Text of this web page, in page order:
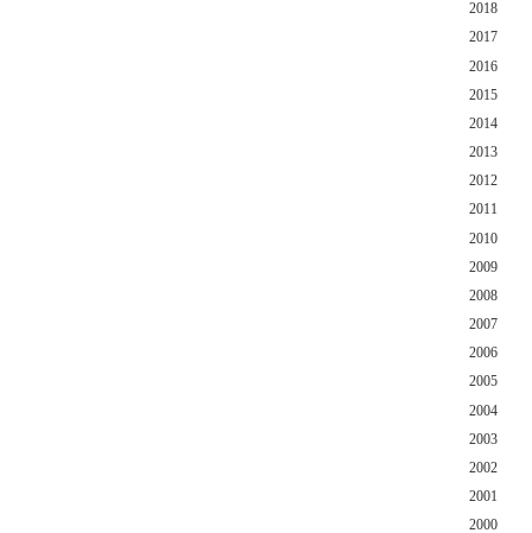
2018
2017
2016
2015
2014
2013
2012
2011
2010
2009
2008
2007
2006
2005
2004
2003
2002
2001
2000